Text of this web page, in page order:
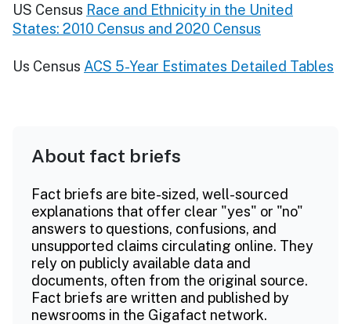
US Census Race and Ethnicity in the United
States: 2010 Census and 2020 Census
Us Census ACS 5-Year Estimates Detailed Tables
About fact briefs
Fact briefs are bite-sized, well-sourced
explanations that offer clear "yes" or "no"
answers to questions, confusions, and
unsupported claims circulating online. They
rely on publicly available data and
documents, often from the original source.
Fact briefs are written and published by
newsrooms in the Gigafact network.